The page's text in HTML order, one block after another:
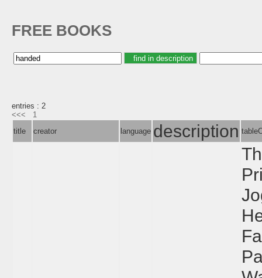
FREE BOOKS
entries : 2
<<<
1
title
creator language description